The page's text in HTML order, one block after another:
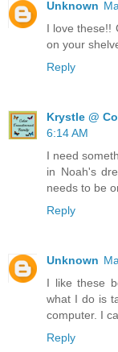
Unknown
I love these!!
on your
Reply
Krystle @
6:14 AM
I need
in Noah's
needs to be
Reply
Unknown
I like these
what I do is
computer. I
Reply